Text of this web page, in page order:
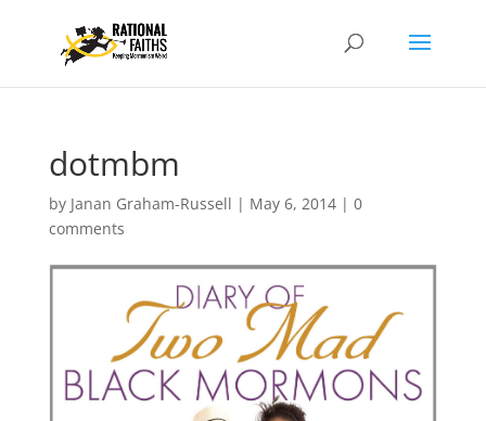
dotmbm
by Janan Graham-Russell | May 6, 2014| 0
comments